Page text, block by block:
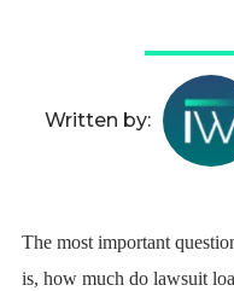
Written by:
The most important
is, how much do lawsuit